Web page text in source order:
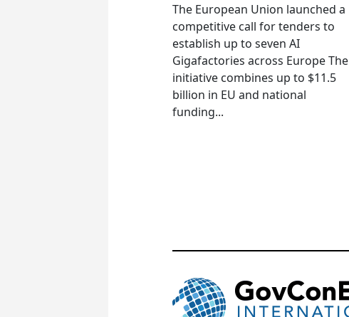
The European Union launched a
competitive call for tenders to
establish up to seven AI
Gigafactories across Europe The
initiative combines up to $11.5
billion in EU and national
funding...